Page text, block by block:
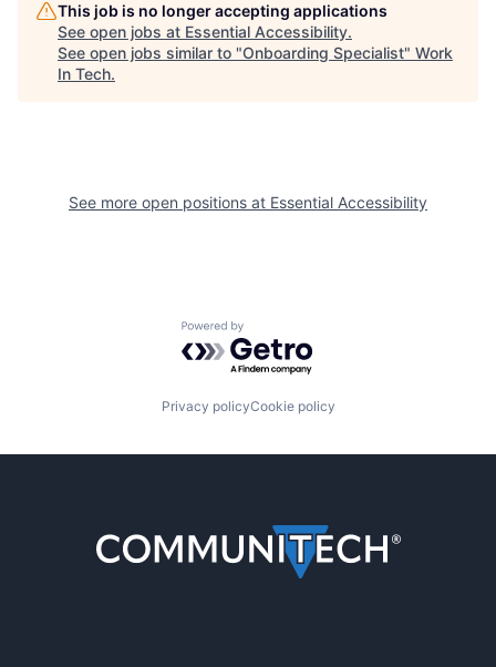
This job is no longer accepting applications
See open jobs at Essential Accessibility.
See open jobs similar to "Onboarding Specialist" Work
In Tech.
See more open positions at Essential Accessibility
Powered by Getro.com
Privacy policyCookie policy